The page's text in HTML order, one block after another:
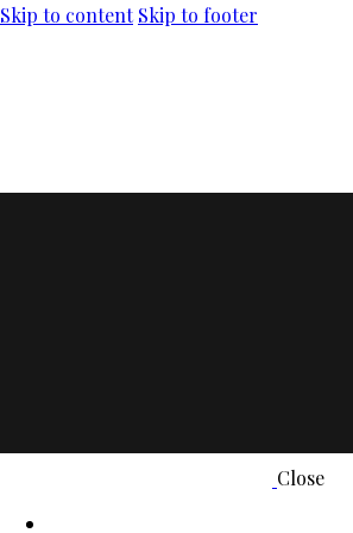
Skip to content Skip to footer
Close